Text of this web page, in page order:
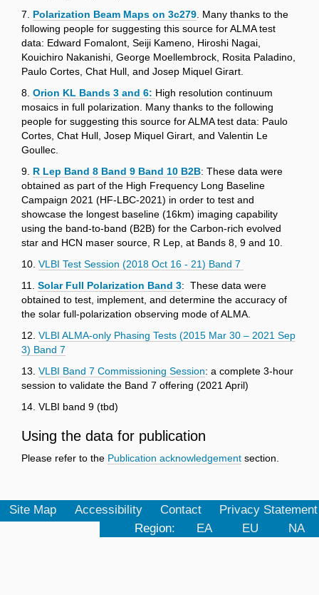
7. Polarization Beam Maps on 3c279 . Many thanks to the
following people for suggesting this source for ALMA test
data: Edward Fomalont, Seiji Kameno, Hiroshi Nagai,
Kouichiro Nakanishi, George Moellembrock, Rosita Paladino,
Paulo Cortes, Chat Hull, and Josep Miquel Girart.
8. Orion KL Bands 3 and 6: High resolution continuum
mosaics in full polarization. Many thanks to the following
people for suggesting this source for ALMA test data: Paulo
Cortes, Chat Hull, Josep Miquel Girart, and Valentin Le
Goullec.
9. R Lep Band 8 Band 9 Band 10 B2B: These data were
obtained as part of the High Frequency Long Baseline
Campaign 2021 (HF-LBC-2021) in order to test and
showcase the longest baseline (16km) imaging capability
using the band-to-band (B2B) for the Carbon-rich evolved
star and HCN maser source, R Lep, at Bands 8, 9 and 10.
10. VLBI Test Session (2018 Oct 16 - 21) Band 7
11. Solar Full Polarization Band 3: These data were
obtained to test, implement, and determine the accuracy of
the solar full-polarization observing mode of ALMA.
12. VLBI ALMA-only Phasing Tests (2015 Mar 30 – 2021 Sep
3) Band 7
13. VLBI Band 7 Commissioning Session: a complete 3-hour
session to validate the Band 7 offering (2021 April)
14. VLBI band 9 (tbd)
Using the data for publication
Please refer to the Publication acknowledgement section.
Site Map Accessibility Contact
Privacy Statement
Region:
EA EU NA